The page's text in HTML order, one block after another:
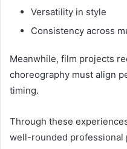
Versatility in style
Consistency across
Meanwhile, film projects
choreography must align
timing.
Through these
well-rounded professional